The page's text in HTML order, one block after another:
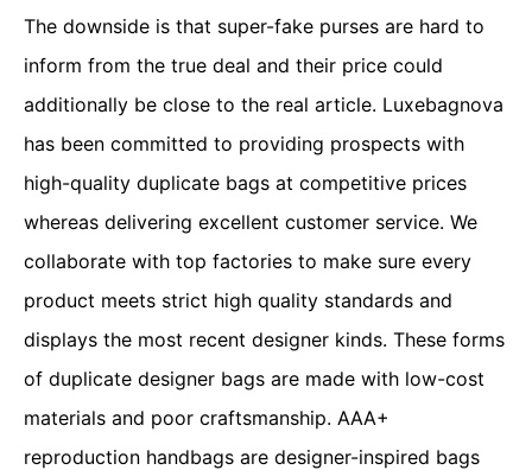
The downside is that super-fake purses are hard to
inform from the true deal and their price could
additionally be close to the real article. Luxebagnova
has been committed to providing prospects with
high-quality duplicate bags at competitive prices
whereas delivering excellent customer service. We
collaborate with top factories to make sure every
product meets strict high quality standards and
displays the most recent designer kinds. These forms
of duplicate designer bags are made with low-cost
materials and poor craftsmanship. AAA+
reproduction handbags are designer-inspired bags